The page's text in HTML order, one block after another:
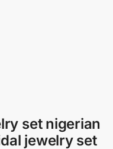
set nigerian
jewelry set